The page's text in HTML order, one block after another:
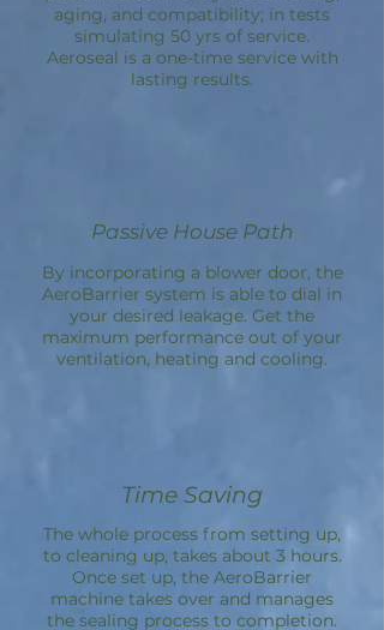
aging, and compatibility; in tests
simulating 50 yrs of service.
Aeroseal is a one-time service with
lasting results.
Passive House Path
By incorporating a blower door, the
AeroBarrier system is able to dial in
your desired leakage. Get the
maximum performance out of your
ventilation, heating and cooling.
Time Saving
The whole process from setting up,
to cleaning up, takes about 3 hours.
Once set up, the AeroBarrier
machine takes over and manages
the sealing process to completion.